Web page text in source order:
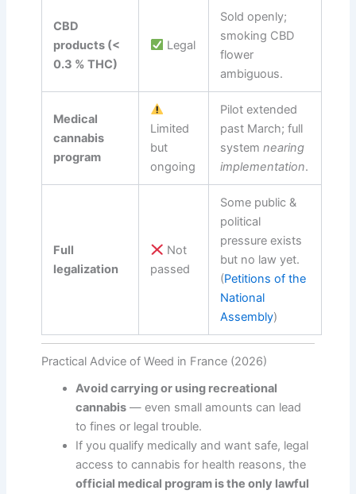
CBD
products (<
0.3 % THC)
Legal
Sold openly;
smoking CBD
flower
ambiguous.
Medical
cannabis
program
Limited
but
ongoing
Pilot extended
past March; full
systemnearing
implementation.
Full
legalization
Not
passed
Some public &
political
pressure exists
but no law yet.
(Petitions of the
National
Assembly)
Practical Advice of Weed in France (2026)
Avoid carrying or using recreational
cannabis — even small amounts can lead
to fines or legal trouble.
If you qualify medically and want safe, legal
access to cannabis for health reasons, the
official medical program is the only lawful